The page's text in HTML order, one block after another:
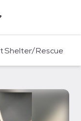
Shelter/Rescue